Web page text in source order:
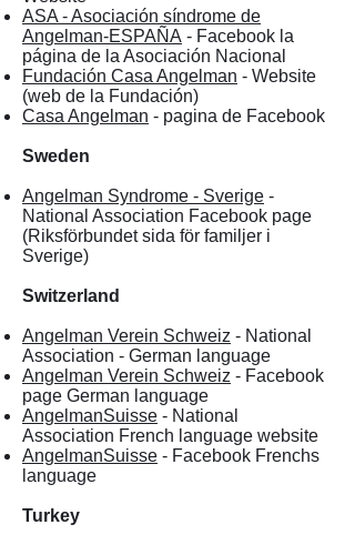
ASA - Asociación síndrome de
Angelman-ESPAÑA - Facebook la
página de la Asociación Nacional
Fundación Casa Angelman - Website
(web de la Fundación)
Casa Angelman - pagina de Facebook
Sweden
Angelman Syndrome - Sverige -
National Association Facebook page
(Riksförbundet sida för familjer i
Sverige)
Switzerland
Angelman Verein Schweiz - National
Association - German language
Angelman Verein Schweiz - Facebook
page German language
AngelmanSuisse - National
Association French language website
AngelmanSuisse - Facebook Frenchs
language
Turkey